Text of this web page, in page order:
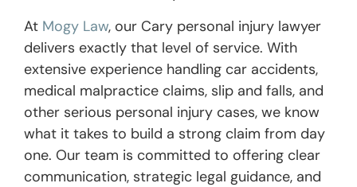
At Mogy Law, our Cary personal injury lawyer
delivers exactly that level of service. With
extensive experience handling car accidents,
medical malpractice claims, slip and falls, and
other serious personal injury cases, we know
what it takes to build a strong claim from day
one. Our team is committed to offering clear
communication, strategic legal guidance, and